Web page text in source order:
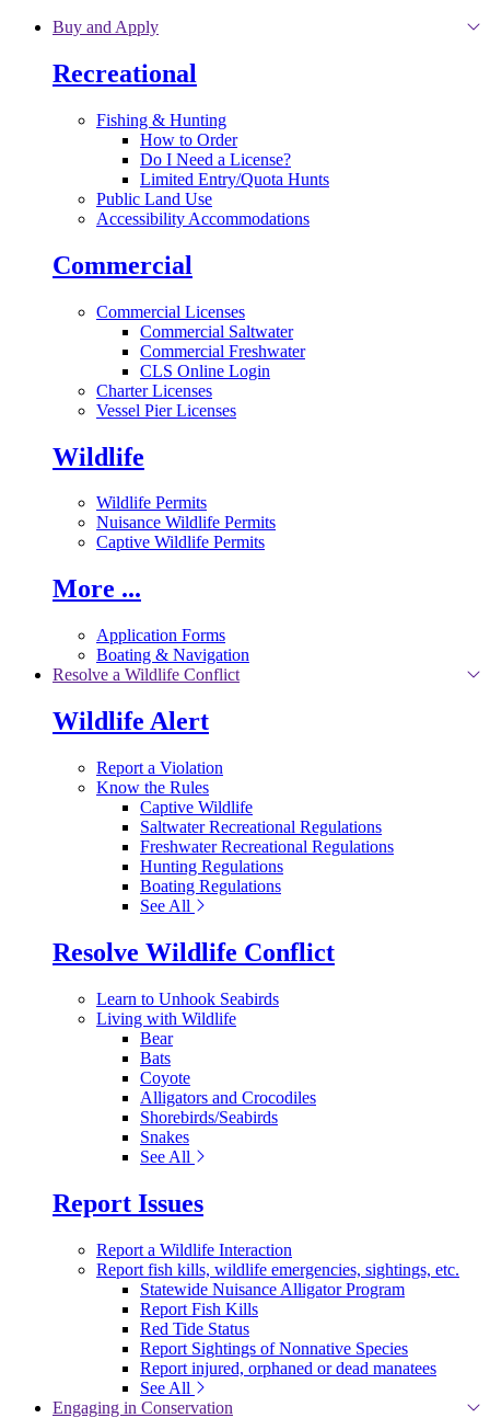
Skip to main content
Buy and Apply
Recreational
Fishing & Hunting
How to Order
Do I Need a License?
Limited Entry/Quota Hunts
Public Land Use
Accessibility Accommodations
Commercial
Commercial Licenses
Commercial Saltwater
Commercial Freshwater
CLS Online Login
Charter Licenses
Vessel Pier Licenses
Wildlife
Wildlife Permits
Nuisance Wildlife Permits
Captive Wildlife Permits
More ...
Application Forms
Boating & Navigation
Resolve a Wildlife Conflict
Wildlife Alert
Report a Violation
Know the Rules
Captive Wildlife
Saltwater Recreational Regulations
Freshwater Recreational Regulations
Hunting Regulations
Boating Regulations
See All
Resolve Wildlife Conflict
Learn to Unhook Seabirds
Living with Wildlife
Bear
Bats
Coyote
Alligators and Crocodiles
Shorebirds/Seabirds
Snakes
See All
Report Issues
Report a Wildlife Interaction
Report fish kills, wildlife emergencies, sightings, etc.
Statewide Nuisance Alligator Program
Report Fish Kills
Red Tide Status
Report Sightings of Nonnative Species
Report injured, orphaned or dead manatees
See All
Engaging in Conservation